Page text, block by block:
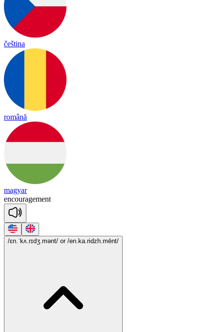
čeština
română
magyar
encouragement
/ɛn.ˈkʌ.rɪdʒ.mənt/ or /en.ka.ridzh.mēnt/